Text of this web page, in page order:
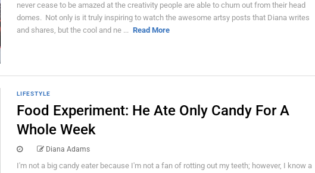
never cease to be amazed at the creativity people are able to churn out from their head
domes. Not only is it truly inspiring to watch the awesome artsy posts that Diana writes
and shares, but the cool and ne ... Read More
LIFESTYLE
Food Experiment: He Ate Only Candy For A
Whole Week
Diana Adams
I'm not a big candy eater because I'm not a fan of rotting out my teeth; however, I know a